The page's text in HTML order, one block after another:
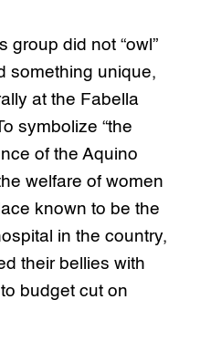
group did not “owl”
something unique,
at the Fabella
symbolize “the
of the Aquino
welfare of women
known to be the
in the country,
their bellies with
budget cut on